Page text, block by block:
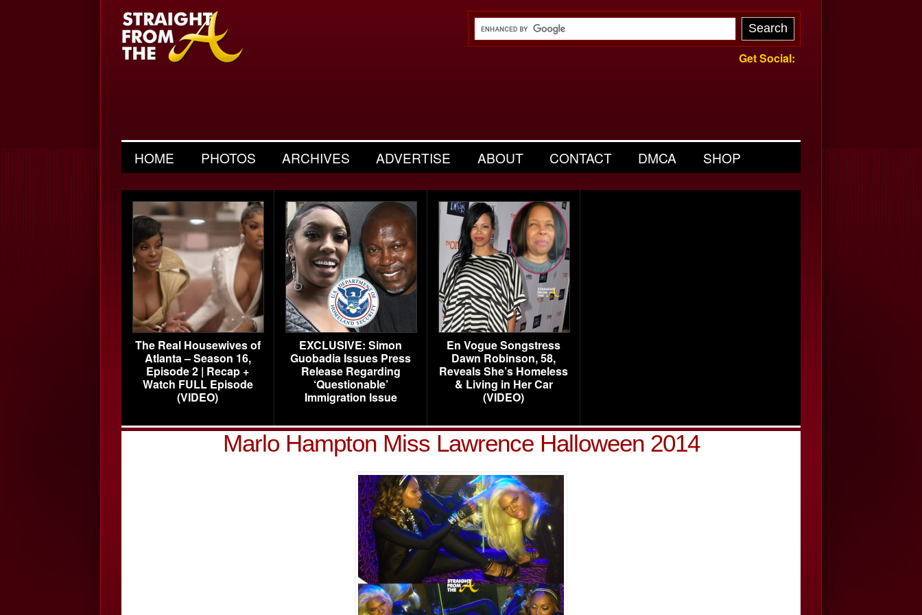
Get Social:
HOME PHOTOS ARCHIVES ADVERTISE ABOUT CONTACT DMCA SHOP
The Real Housewives of
Atlanta – Season 16,
Episode 2 | Recap +
Watch FULL Episode
(VIDEO)
EXCLUSIVE: Simon
Guobadia Issues Press
Release Regarding
‘Questionable’
Immigration Issue
En Vogue Songstress
Dawn Robinson, 58,
Reveals She’s Homeless
& Living in Her Car
(VIDEO)
Marlo Hampton Miss Lawrence Halloween 2014